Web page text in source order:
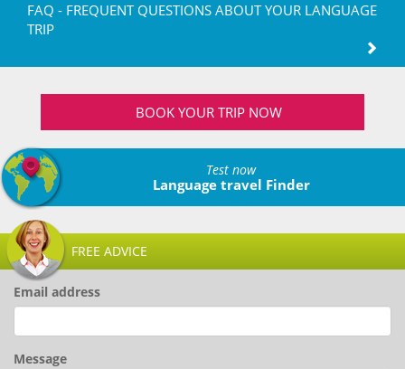
FAQ - FREQUENT QUESTIONS ABOUT YOUR LANGUAGE
TRIP
BOOK YOUR TRIP NOW
Test now
Language travel Finder
FREE ADVICE
Email address
Message